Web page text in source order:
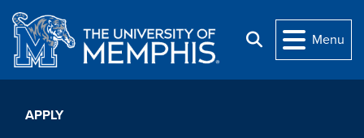
Skip to main content
Search
Menu
APPLY